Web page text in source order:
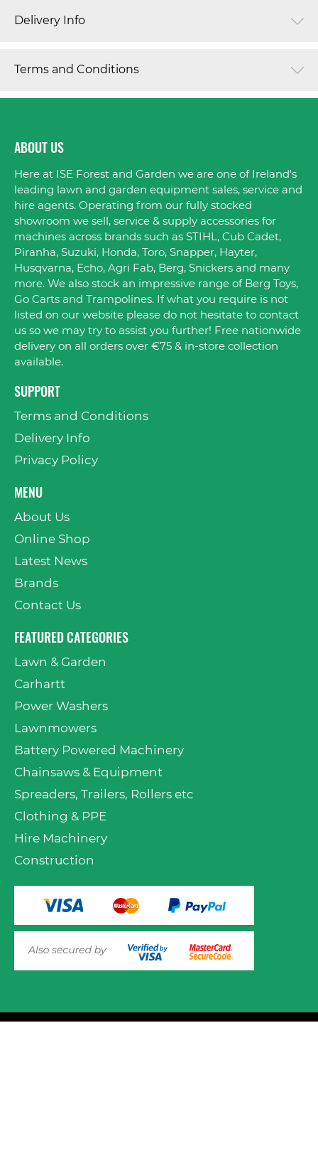
Delivery Info
Terms and Conditions
ABOUT US
Here at ISE Forest and Garden we are one of Ireland's
leading lawn and garden equipment sales, service and
hire agents. Operating from our fully stocked
showroom we sell, service & supply accessories for
machines across brands such as STIHL, Cub Cadet,
Piranha, Suzuki, Honda, Toro, Snapper, Hayter,
Husqvarna, Echo, Agri Fab, Berg, Snickers and many
more. We also stock an impressive range of Berg Toys,
Go Carts and Trampolines. If what you require is not
listed on our website please do not hesitate to contact
us so we may try to assist you further! Free nationwide
delivery on all orders over €75 & in-store collection
available.
SUPPORT
Terms and Conditions
Delivery Info
Privacy Policy
MENU
About Us
Online Shop
Latest News
Brands
Contact Us
FEATURED CATEGORIES
Lawn & Garden
Carhartt
Power Washers
Lawnmowers
Battery Powered Machinery
Chainsaws & Equipment
Spreaders, Trailers, Rollers etc
Clothing & PPE
Hire Machinery
Construction